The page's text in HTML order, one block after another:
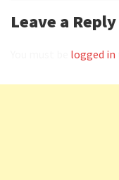
Leave a Reply
logged in